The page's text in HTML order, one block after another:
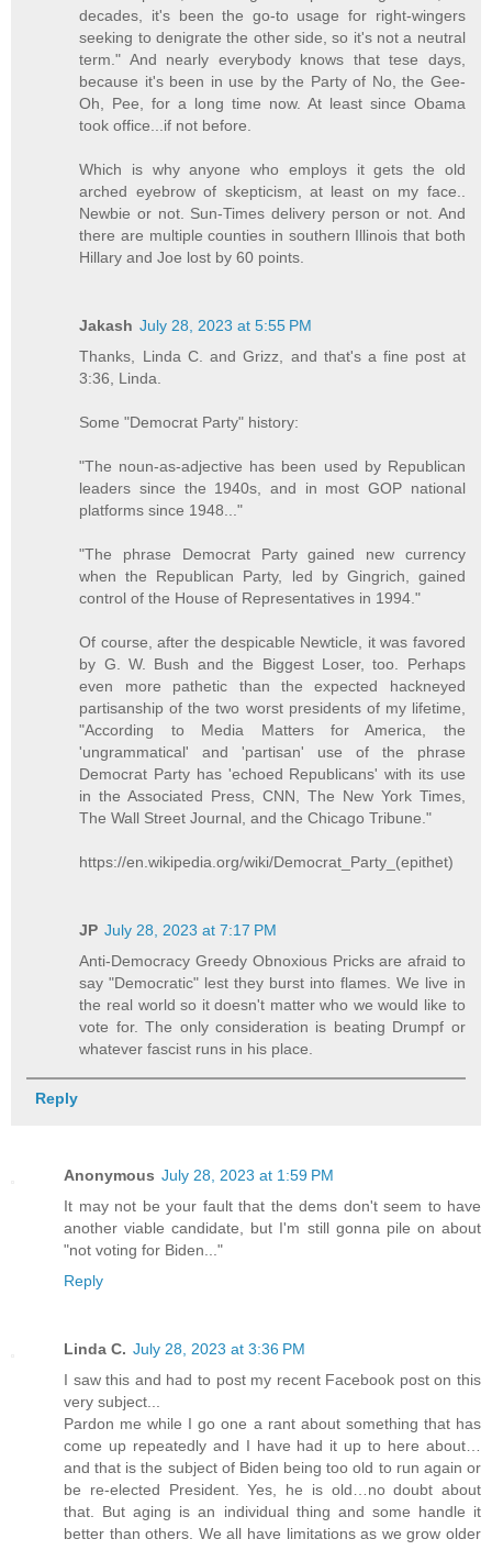
decades, it's been the go-to usage for right-wingers
seeking to denigrate the other side, so it's not a neutral
term." And nearly everybody knows that tese days,
because it's been in use by the Party of No, the Gee-
Oh, Pee, for a long time now. At least since Obama
took office...if not before.
Which is why anyone who employs it gets the old
arched eyebrow of skepticism, at least on my face..
Newbie or not. Sun-Times delivery person or not. And
there are multiple counties in southern Illinois that both
Hillary and Joe lost by 60 points.
Jakash July 28, 2023 at 5:55 PM
Thanks, Linda C. and Grizz, and that's a fine post at
3:36, Linda.
Some "Democrat Party" history:
"The noun-as-adjective has been used by Republican
leaders since the 1940s, and in most GOP national
platforms since 1948..."
"The phrase Democrat Party gained new currency
when the Republican Party, led by Gingrich, gained
control of the House of Representatives in 1994."
Of course, after the despicable Newticle, it was favored
by G. W. Bush and the Biggest Loser, too. Perhaps
even more pathetic than the expected hackneyed
partisanship of the two worst presidents of my lifetime,
"According to Media Matters for America, the
'ungrammatical' and 'partisan' use of the phrase
Democrat Party has 'echoed Republicans' with its use
in the Associated Press, CNN, The New York Times,
The Wall Street Journal, and the Chicago Tribune."
https://en.wikipedia.org/wiki/Democrat_Party_(epithet)
JP July 28, 2023 at 7:17 PM
Anti-Democracy Greedy Obnoxious Pricks are afraid to
say "Democratic" lest they burst into flames. We live in
the real world so it doesn't matter who we would like to
vote for. The only consideration is beating Drumpf or
whatever fascist runs in his place.
Reply
Anonymous July 28, 2023 at 1:59 PM
It may not be your fault that the dems don't seem to have
another viable candidate, but I'm still gonna pile on about
"not voting for Biden..."
Reply
Linda C. July 28, 2023 at 3:36 PM
I saw this and had to post my recent Facebook post on this
very subject...
Pardon me while I go one a rant about something that has
come up repeatedly and I have had it up to here about…
and that is the subject of Biden being too old to run again or
be re-elected President. Yes, he is old…no doubt about
that. But aging is an individual thing and some handle it
better than others. We all have limitations as we grow older